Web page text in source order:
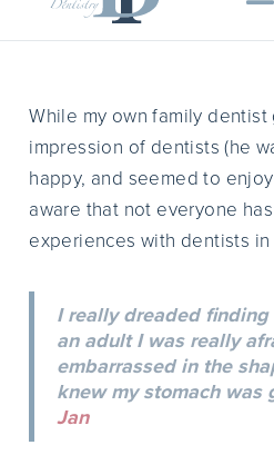
JANUARY
While my own family
impression of dentists (he
happy, and seemed to
aware that not everyone
experiences with dentists
I really dreaded
an adult I was really
embarrassed in the
knew my stomach was
Jan